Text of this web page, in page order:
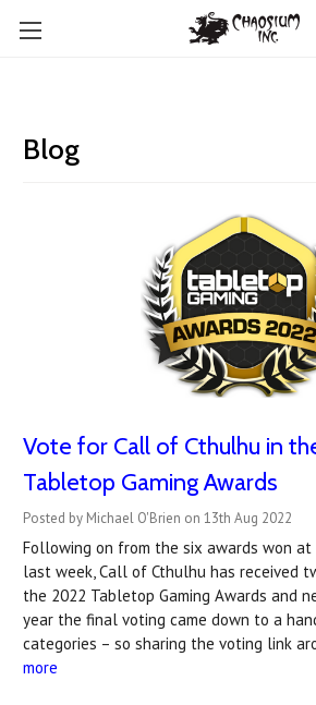
Blog
Vote for Call of Cthulhu in
Tabletop Gaming Awards
Posted by Michael O'Brien on 13th Aug 2022
Following on from the six awards won at
last week, Call of Cthulhu has received
the 2022 Tabletop Gaming Awards and
year the final voting came down to a
categories – so sharing the voting link
more